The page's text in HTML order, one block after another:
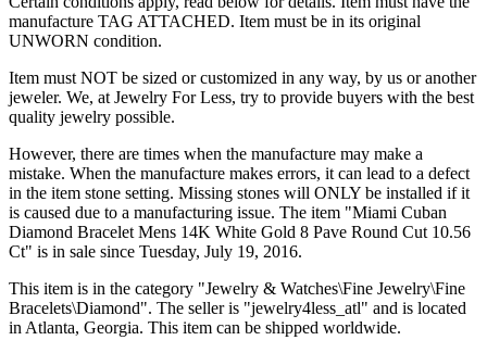
manufacture TAG ATTACHED. Item must be in its original
UNWORN condition.
Item must NOT be sized or customized in any way, by us or another
jeweler. We, at Jewelry For Less, try to provide buyers with the best
quality jewelry possible.
However, there are times when the manufacture may make a
mistake. When the manufacture makes errors, it can lead to a defect
in the item stone setting. Missing stones will ONLY be installed if it
is caused due to a manufacturing issue. The item "Miami Cuban
Diamond Bracelet Mens 14K White Gold 8 Pave Round Cut 10.56
Ct" is in sale since Tuesday, July 19, 2016.
This item is in the category "Jewelry & Watches\Fine Jewelry\Fine
Bracelets\Diamond". The seller is "jewelry4less_atl" and is located
in Atlanta, Georgia. This item can be shipped worldwide.